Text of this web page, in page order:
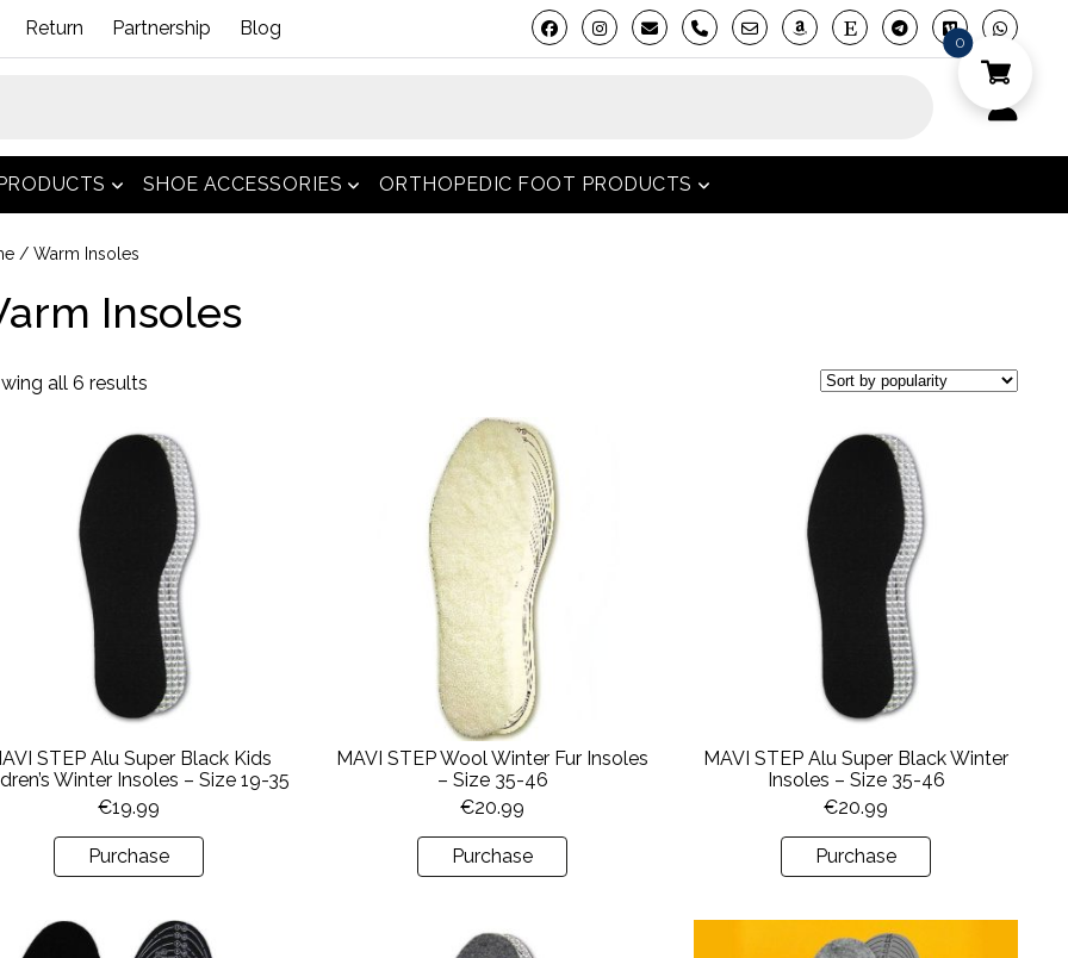
Return Partnership Blog phone
open menu
SHOE ACCESSORIES open menu
ORTHOPEDIC FOOT PRODUCTS open menu
/ Warm Insoles
Insoles
all 6 results
popularity
STEP Alu Super Black Kids
Winter Insoles – Size 19-35
€19.99
Purchase
MAVI STEP Wool Winter Fur Insoles
– Size 35-46
€20.99
Purchase
MAVI STEP Alu Super Black Winter
Insoles – Size 35-46
€20.99
Purchase
0